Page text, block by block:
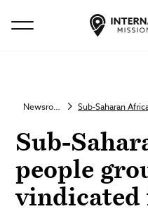
Newsroom
Sub-
people
vindicated